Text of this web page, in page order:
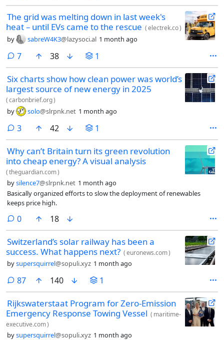
The grid was melting down in last week's
heat – until EVs came to the rescue (electrek.co)
by sabreW4K3@lazysoci.al 1 month ago
7comments
38 1
Six charts show how clean power was world’s
largest source of new energy in 2025
(carbonbrief.org)
by solo@slrpnk.net 1 month ago
3comments
42 1
Why can’t Britain turn its green revolution
into cheap energy? A visual analysis
(theguardian.com)
bysilence7@slrpnk.net 1 month ago
Basically organized efforts to slow the deployment of renewables
keeps price high.
0comments
18
Switzerland’s solar railway has been a
success. What happens next? (euronews.com)
bysupersquirrel@sopuli.xyz 1 month ago
87comments
140 1
Rijkswaterstaat Program for Zero-Emission
Emergency Response Towing Vessel ( maritime-
executive.com)
bysupersquirrel@sopuli.xyz 1 month ago